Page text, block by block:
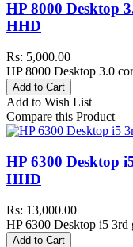
HP 8000 Desktop
HHD
Rs: 5,000.00
HP 8000 Desktop 3.0
Add to Cart
Add to Wish List
Compare this Product
HP 6300 Desktop
HHD
Rs: 13,000.00
HP 6300 Desktop i5
Add to Cart